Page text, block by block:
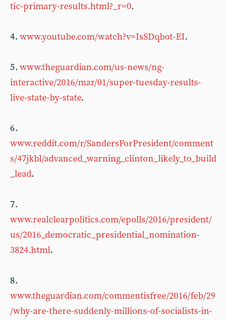
tic-primary-results.html?_r=0.
4 . www.youtube.com/watch?v=IsSDqbot-EI.
5 . www.theguardian.com/us-news/ng-
interactive/2016/mar/01/super-tuesday-results-
live-state-by-state.
6 .
www.reddit.com/r/SandersForPresident/comment
s/47jkbl/advanced_warning_clinton_likely_to_build
_lead.
7 .
www.realclearpolitics.com/epolls/2016/president/
us/2016_democratic_presidential_nomination-
3824.html.
8 .
www.theguardian.com/commentisfree/2016/feb/29
/why-are-there-suddenly-millions-of-socialists-in-